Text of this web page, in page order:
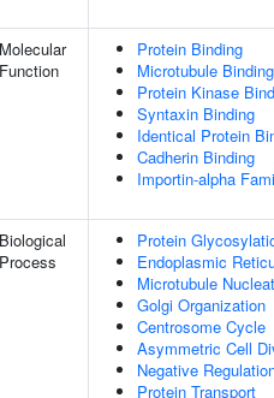
Molecular
Function
Protein Binding
Microtubule Binding
Protein Kinase
Syntaxin Binding
Identical Protein
Cadherin Binding
Importin-alpha
Biological
Process
Protein
Endoplasmic
Microtubule
Golgi Organization
Centrosome Cycle
Asymmetric Cell
Negative
Protein Transport